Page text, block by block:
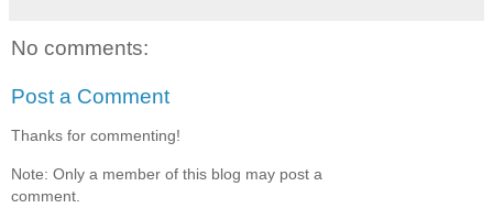
No comments:
Post a Comment
Thanks for commenting!
Note: Only a member of this blog may post a
comment.